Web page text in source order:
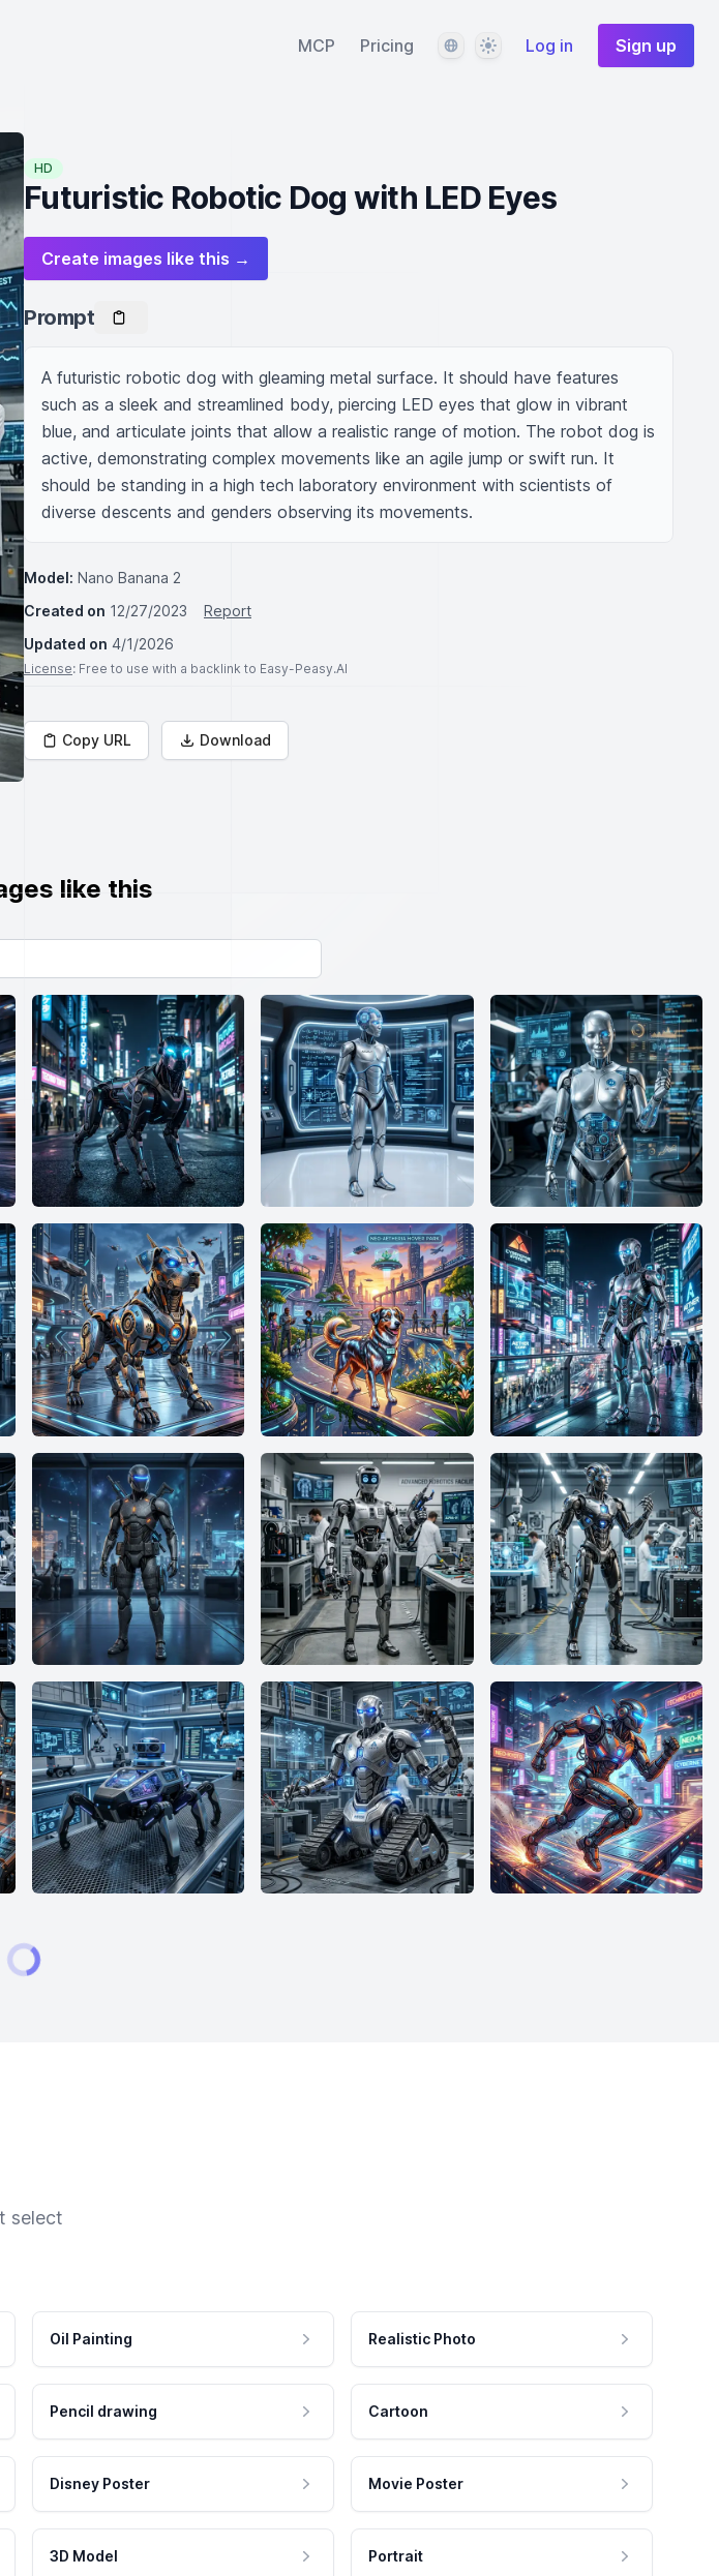
MCP Pricing LanguageThemeLog in Sign up
HD
Futuristic Robotic Dog with LED Eyes
Create images like this →
Prompt
A futuristic robotic dog with gleaming metal surface. It should have features
such as a sleek and streamlined body, piercing LED eyes that glow in vibrant
blue, and articulate joints that allow a realistic range of motion. The robot dog is
active, demonstrating complex movements like an agile jump or swift run. It
should be standing in a high tech laboratory environment with scientists of
diverse descents and genders observing its movements.
Model: Nano Banana 2
Created on 12/27/2023
Report
Updated on 4/1/2026
License: Free to use with a backlink to Easy-Peasy.AI
Copy URL Download
like this
select
Oil Painting Realistic Photo
Pencil drawing Cartoon
Disney Poster Movie Poster
3D Model Portrait